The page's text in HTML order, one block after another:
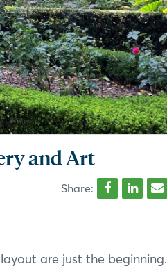
and Art
Share:
are just the beginning.